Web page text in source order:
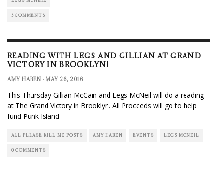
3 COMMENTS
READING WITH LEGS AND GILLIAN AT GRAND
VICTORY IN BROOKLYN!
AMY HABEN · MAY 26, 2016
This Thursday Gillian McCain and Legs McNeil will do a reading
at The Grand Victory in Brooklyn. All Proceeds will go to help
fund Punk Island
ALL PLEASE KILL ME POSTS AMY HABEN EVENTS LEGS MCNEIL
0 COMMENTS